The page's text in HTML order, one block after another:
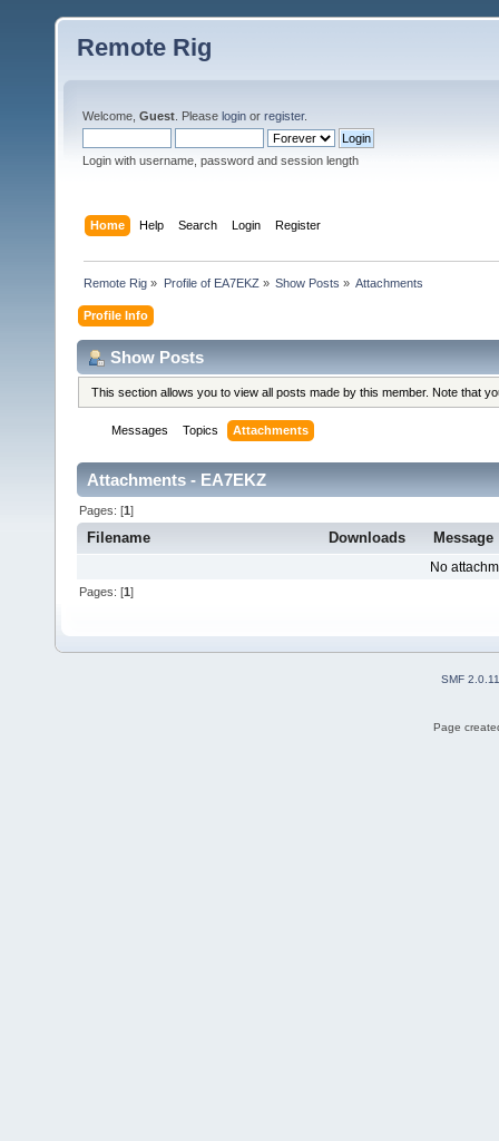
Remote Rig
Welcome, Guest . Please login or register.
Login with username, password and session length
Home Help Search Login Register
Remote Rig » Profile of EA7EKZ » Show Posts » Attachments
Profile Info
Show Posts
This section allows you to view all posts made by this member. Note that
Messages Topics Attachments
Attachments - EA7EKZ
Pages: [1]
Filename Downloads Message
No
Pages: [1]
SMF 2.0.11
Page